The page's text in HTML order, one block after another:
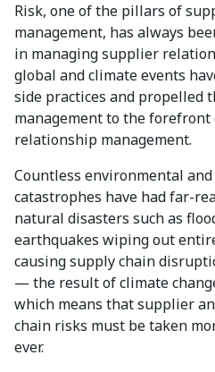
Risk, one of the pillars of
management, has always
in managing supplier
global and climate events
side practices and propelled
management to the
relationship management.
Countless environmental
catastrophes have had far-
natural disasters such as
earthquakes wiping out
causing supply chain
— the result of climate
which means that supplier
chain risks must be taken
ever.